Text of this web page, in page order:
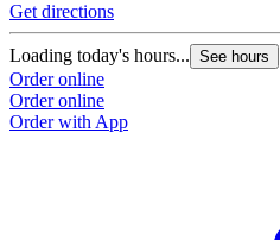
Get directions
Loading today's hours... See hours
Order online
Order online
Order with App